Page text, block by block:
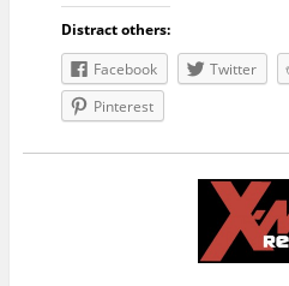
Distract others:
Facebook
Twitter
Pinterest